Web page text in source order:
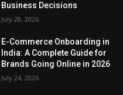
Business Decisions
July 28, 2026
E-Commerce Onboarding in
India: A Complete Guide for
Brands Going Online in 2026
July 24, 2026